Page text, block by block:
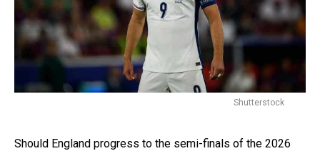
Shutterstock
Should England progress to the semi-finals of the 2026